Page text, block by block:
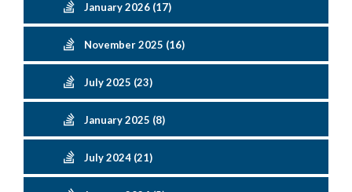
January 2026 (17)
November 2025 (16)
July 2025 (23)
January 2025 (8)
July 2024 (21)